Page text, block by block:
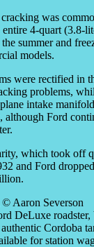
was
4-quart
summer and
models.
were rectified
problems,
intake
Ford
which took off
and Ford
DeLuxe
Cordoba
for station